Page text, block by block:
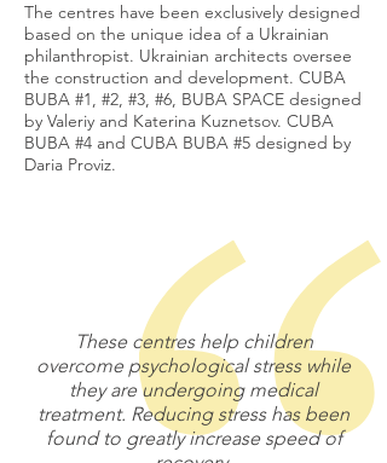
The centres have been exclusively designed
based on the unique idea of a Ukrainian
philanthropist. Ukrainian architects oversee
the construction and development. CUBA
BUBA #1, #2, #3, #6, BUBA SPACE designed
by Valeriy and Katerina Kuznetsov. CUBA
BUBA #4 and CUBA BUBA #5 designed by
Daria Proviz.
These centres help children
overcome psychological stress while
they are undergoing medical
treatment. Reducing stress has been
found to greatly increase speed of